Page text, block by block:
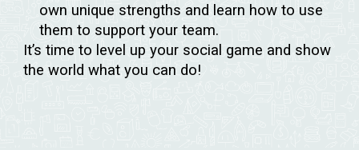
own unique strengths and learn how to use
them to support your team.
It’s time to level up your social game and show
the world what you can do!